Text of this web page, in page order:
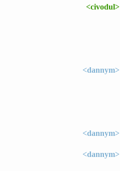
<civodul>
<dannym>
<dannym>
<dannym>